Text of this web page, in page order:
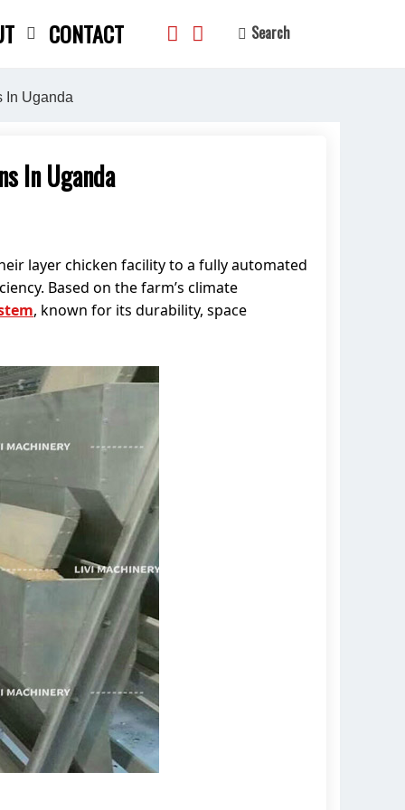
CONTACT Search
In Uganda
In Uganda
layer chicken facility to a fully automated
Based on the farm’s climate
, known for its durability, space